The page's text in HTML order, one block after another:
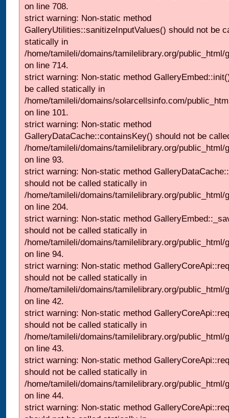
on line 708.
strict warning: Non-static method
GalleryUtilities::sanitizeInputValues() should not be
statically in
/home/tamileli/domains/tamilelibrary.org/
on line 714.
strict warning: Non-static method
be called statically in
/home/tamileli/domains/solarcellsinfo.com/
on line 101.
strict warning: Non-static method
GalleryDataCache::containsKey() should not be
/home/tamileli/domains/tamilelibrary.org/
on line 93.
strict warning: Non-static method
should not be called statically in
/home/tamileli/domains/tamilelibrary.org/
on line 204.
strict warning: Non-static method
should not be called statically in
/home/tamileli/domains/tamilelibrary.org/
on line 94.
strict warning: Non-static method
should not be called statically in
/home/tamileli/domains/tamilelibrary.org/public_html/
on line 42.
strict warning: Non-static method
should not be called statically in
/home/tamileli/domains/tamilelibrary.org/public_html/
on line 43.
strict warning: Non-static method
should not be called statically in
/home/tamileli/domains/tamilelibrary.org/public_html/
on line 44.
strict warning: Non-static method